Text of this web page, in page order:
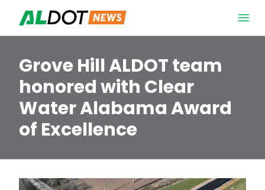
Grove Hill ALDOT team
honored with Clear
Water Alabama Award
of Excellence